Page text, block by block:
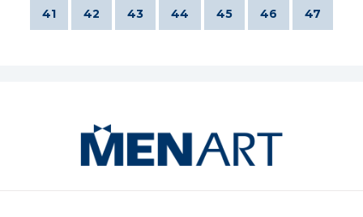
41 42 43 44 45 46 47